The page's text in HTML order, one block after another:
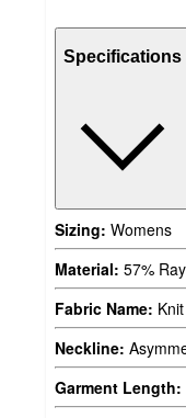
Specifications
Sizing: Womens
Material: 57%
Fabric Name: Knit
Neckline:
Garment Length: